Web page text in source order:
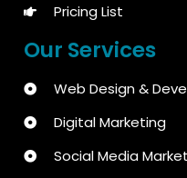
Pricing List
Our Services
Web Design &
Digital Marketing
Social Media